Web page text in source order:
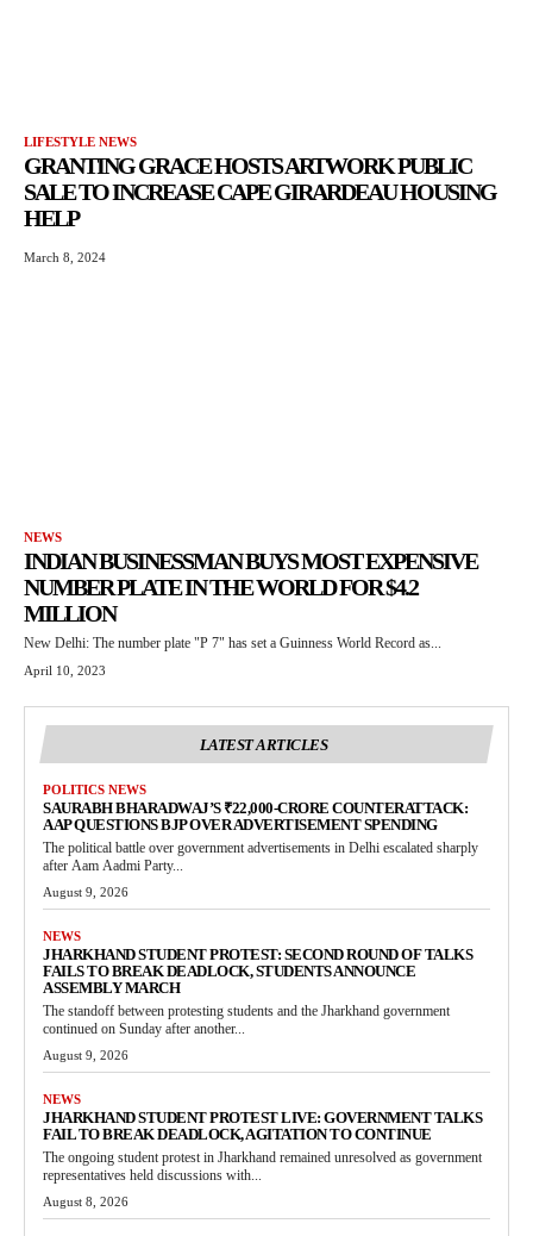
LIFESTYLE NEWS
GRANTING GRACE HOSTS ARTWORK PUBLIC
SALE TO INCREASE CAPE GIRARDEAU HOUSING
HELP
March 8, 2024
NEWS
INDIAN BUSINESSMAN BUYS MOST EXPENSIVE
NUMBER PLATE IN THE WORLD FOR $4.2
MILLION
New Delhi: The number plate "P 7" has set a Guinness World Record as...
April 10, 2023
LATEST ARTICLES
POLITICS NEWS
SAURABH BHARADWAJ’S ₹22,000-CRORE COUNTERATTACK:
AAP QUESTIONS BJP OVER ADVERTISEMENT SPENDING
The political battle over government advertisements in Delhi escalated sharply
after Aam Aadmi Party...
August 9, 2026
NEWS
JHARKHAND STUDENT PROTEST: SECOND ROUND OF TALKS
FAILS TO BREAK DEADLOCK, STUDENTS ANNOUNCE
ASSEMBLY MARCH
The standoff between protesting students and the Jharkhand government
continued on Sunday after another...
August 9, 2026
NEWS
JHARKHAND STUDENT PROTEST LIVE: GOVERNMENT TALKS
FAIL TO BREAK DEADLOCK, AGITATION TO CONTINUE
The ongoing student protest in Jharkhand remained unresolved as government
representatives held discussions with...
August 8, 2026